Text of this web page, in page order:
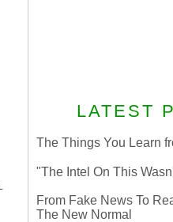
LATEST
The Things You Learn
"The Intel On This
From Fake News To
The New Normal